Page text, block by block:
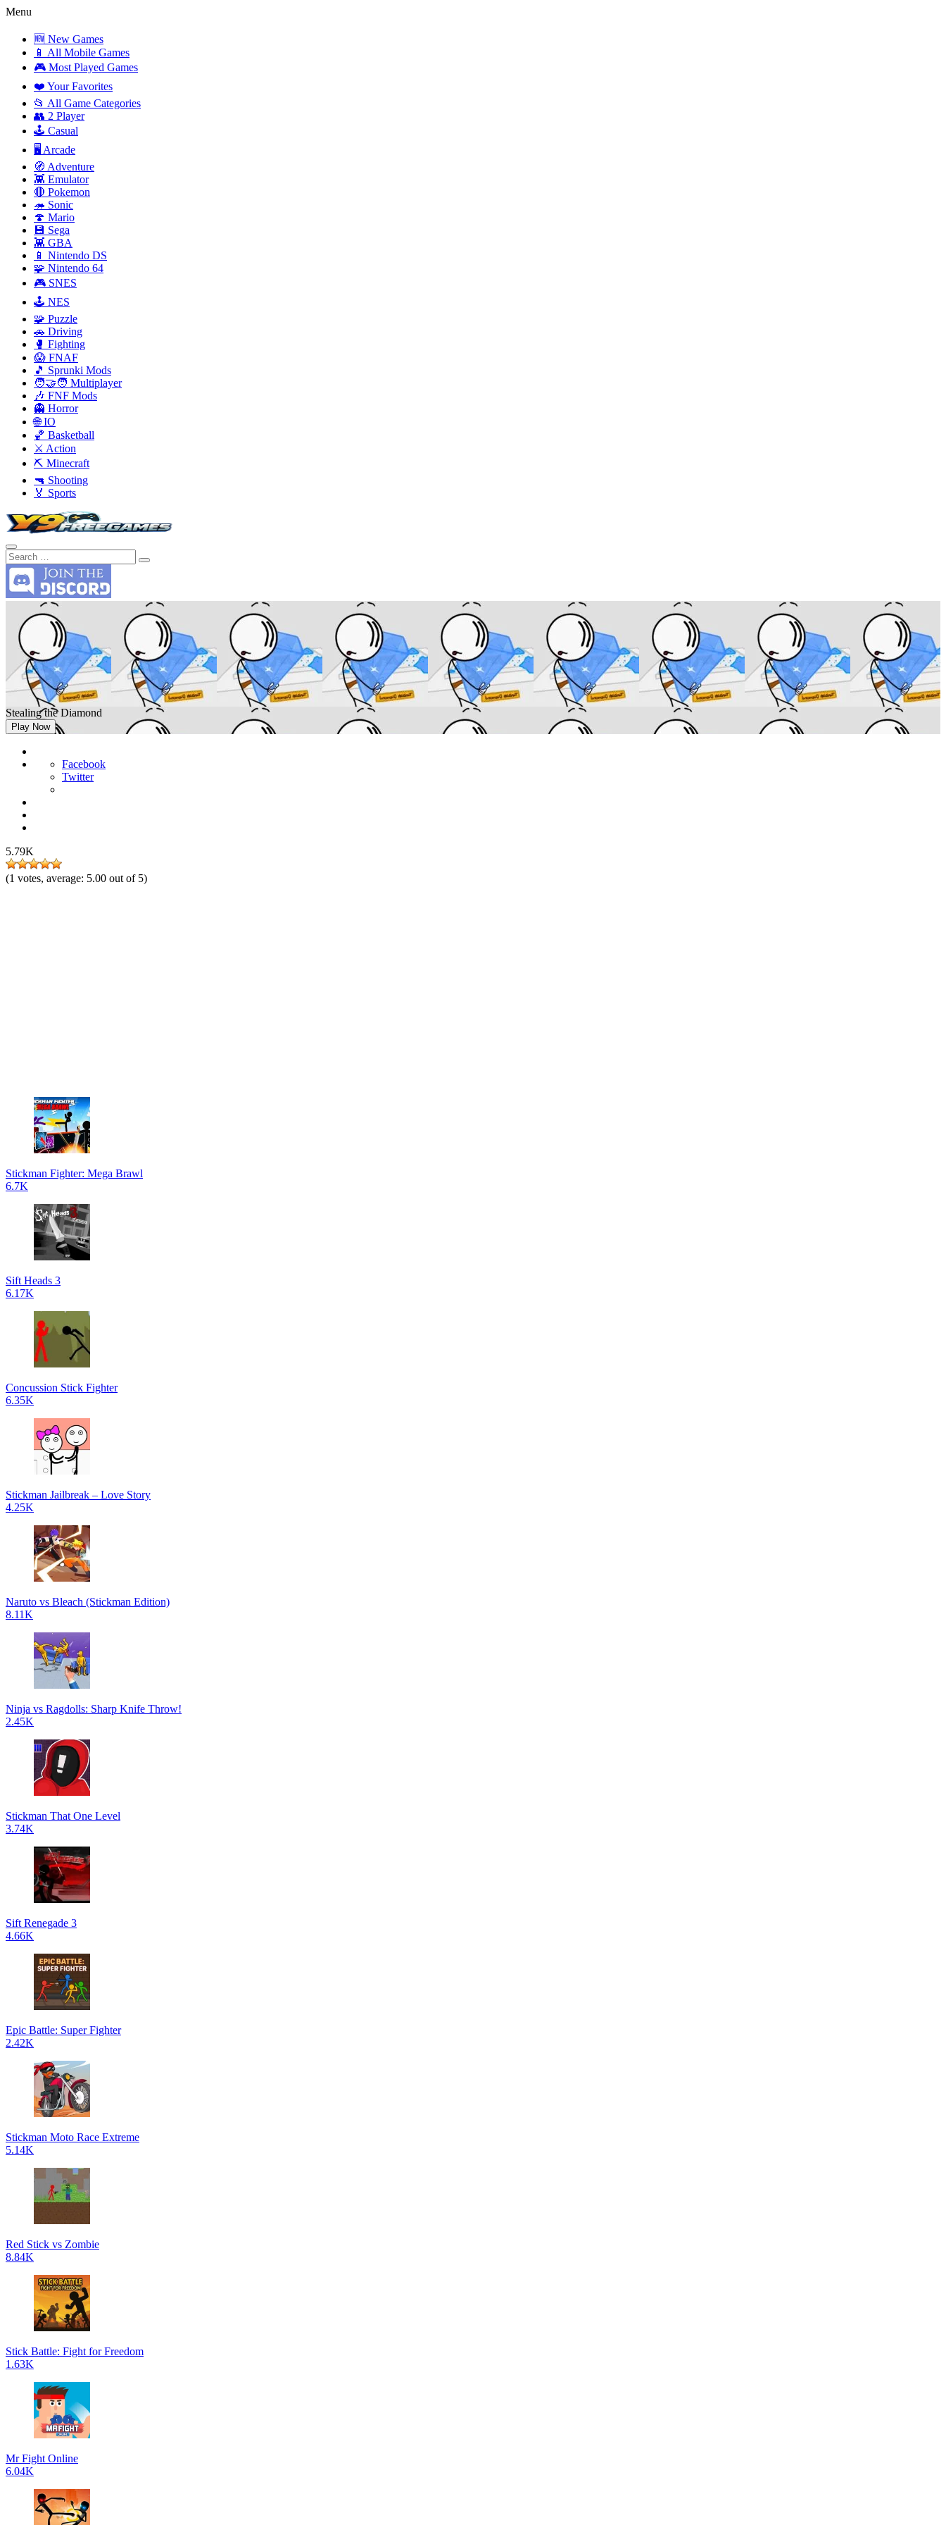
Menu
🆕 New Games
📱 All Mobile Games
🎮 Most Played Games
❤️ Your Favorites
📂 All Game Categories
👥 2 Player
🕹️ Casual
🖥️ Arcade
🧭 Adventure
👾 Emulator
🔴 Pokemon
🦔 Sonic
🍄 Mario
💾 Sega
👾 GBA
📱 Nintendo DS
🧩 Nintendo 64
🎮 SNES
🕹️ NES
🧩 Puzzle
🚗 Driving
🥊 Fighting
😱 FNAF
🎵 Sprunki Mods
🧑‍🤝‍🧑 Multiplayer
🎶 FNF Mods
👻 Horror
🌐 IO
🏀 Basketball
⚔️ Action
⛏️ Minecraft
🔫 Shooting
🏅 Sports
Stealing the Diamond
Play Now
Facebook
Twitter
5.79K
(1 votes, average: 5.00 out of 5)
Stickman Fighter: Mega Brawl
6.7K
Sift Heads 3
6.17K
Concussion Stick Fighter
6.35K
Stickman Jailbreak – Love Story
4.25K
Naruto vs Bleach (Stickman Edition)
8.11K
Ninja vs Ragdolls: Sharp Knife Throw!
2.45K
Stickman That One Level
3.74K
Sift Renegade 3
4.66K
Epic Battle: Super Fighter
2.42K
Stickman Moto Race Extreme
5.14K
Red Stick vs Zombie
8.84K
Stick Battle: Fight for Freedom
1.63K
Mr Fight Online
6.04K